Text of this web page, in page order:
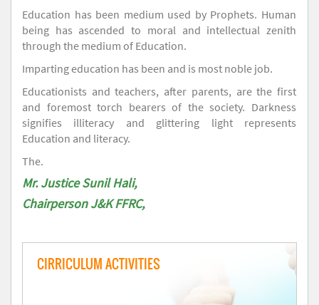
Education has been medium used by Prophets. Human
being has ascended to moral and intellectual zenith
through the medium of Education.
Imparting education has been and is most noble job.
Educationists and teachers, after parents, are the first
and foremost torch bearers of the society. Darkness
signifies illiteracy and glittering light represents
Education and literacy.
The.
Mr. Justice Sunil Hali,
Chairperson J&K FFRC,
CIRRICULUM ACTIVITIES